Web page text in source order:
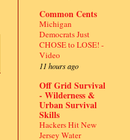
Common Cents
Michigan
Democrats Just
CHOSE to LOSE! -
Video
11 hours ago
Off Grid Survival
- Wilderness &
Urban Survival
Skills
Hackers Hit New
Jersey Water